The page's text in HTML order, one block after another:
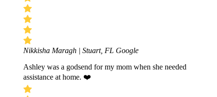
Nikkisha Maragh | Stuart, FL Google
Ashley was a godsend for my mom when she needed
assistance at home. ❤️